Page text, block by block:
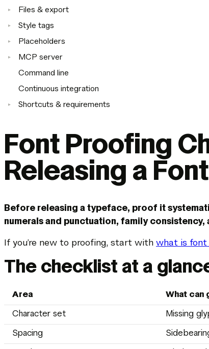
▸ Files & export
▸ Style tags
▸ Placeholders
▸ MCP server
Command line
Continuous integration
▸ Shortcuts & requirements
Font Proofing
Releasing a Font
Before releasing a typeface, proof it
numerals and punctuation, family consistency,
If you’re new to proofing, start with what is font
The checklist at a
Area What can
Character set Missing
Spacing